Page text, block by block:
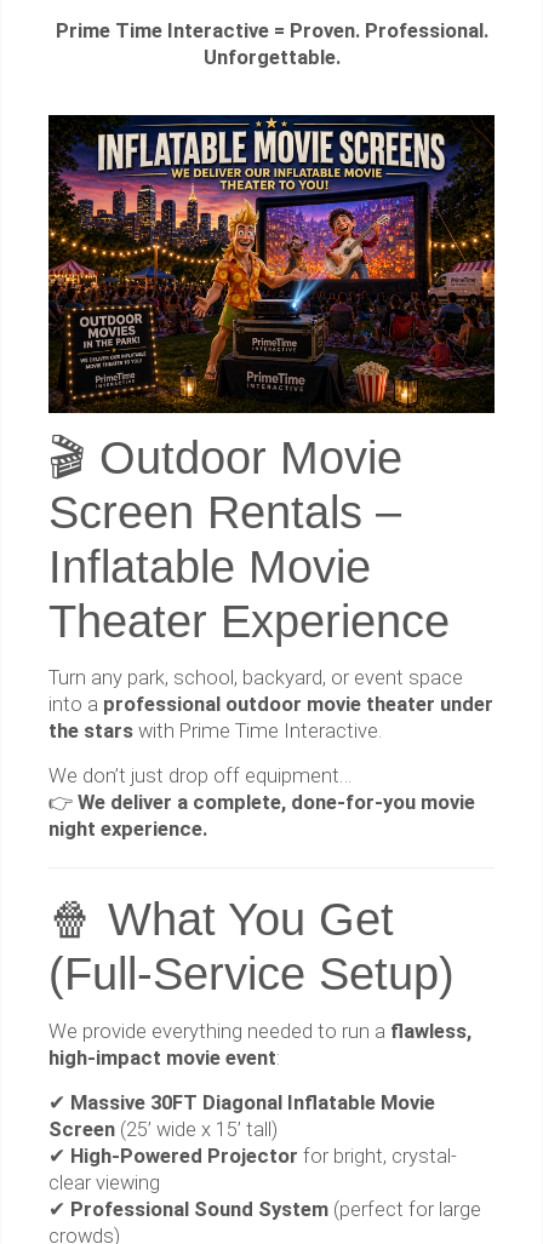
Prime Time Interactive = Proven. Professional.
Unforgettable.
🎬 Outdoor Movie
Screen Rentals –
Inflatable Movie
Theater Experience
Turn any park, school, backyard, or event space
into a professional outdoor movie theater under
the stars with Prime Time Interactive.
We don’t just drop off equipment…
👉 We deliver a complete, done-for-you movie
night experience.
🍿 What You Get
(Full-Service Setup)
We provide everything needed to run a flawless,
high-impact movie event:
✔ Massive 30FT Diagonal Inflatable Movie
Screen (25’ wide x 15’ tall)
✔ High-Powered Projector for bright, crystal-
clear viewing
✔ Professional Sound System (perfect for large
crowds)